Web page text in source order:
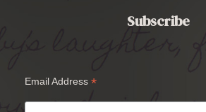
Subscribe
Email Address *